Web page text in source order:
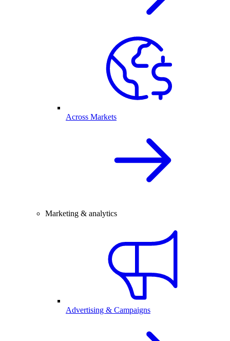
Across Markets
Marketing & analytics
Advertising & Campaigns